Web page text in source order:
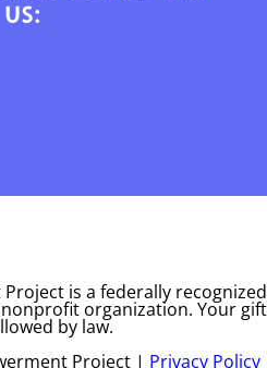
US:
is a federally recognized
nonprofit organization. Your gift
by law.
Project | Privacy Policy